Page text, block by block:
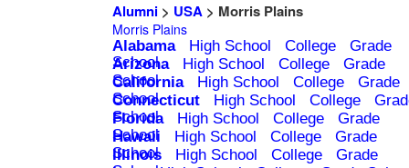
Alumni> USA> Morris Plains
Morris Plains
Alabama High School College
Grade
School
Arizona High School College
Grade
School
California High School College
Grade
School
Connecticut High School College
School
Florida High School College
Grade
School
Hawaii High School College
Grade
School
Illinois High School College
Grade